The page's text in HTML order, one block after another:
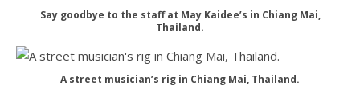
Say goodbye to the staff at May Kaidee’s in Chiang Mai,
Thailand.
A street musician’s rig in Chiang Mai, Thailand.